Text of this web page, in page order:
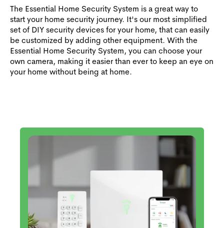
The Essential Home Security System is a great way to
start your home security journey. It's our most simplified
set of DIY security devices for your home, that can easily
be customized by adding other equipment. With the
Essential Home Security System, you can choose your
own camera, making it easier than ever to keep an eye on
your home without being at home.